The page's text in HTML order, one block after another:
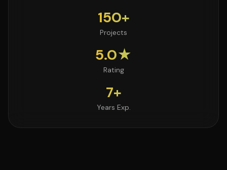
150+
Projects
5.0★
Rating
7+
Years Exp.